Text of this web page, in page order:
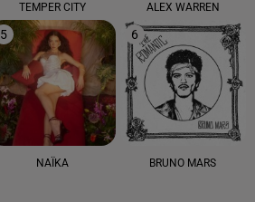
TEMPER CITY ALEX WARREN
5
NAÏKA
6
BRUNO MARS